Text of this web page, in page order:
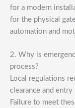
for a modern
for the physical
automation and
2. Why is
process?
Local regulations
clearance and
Failure to meet